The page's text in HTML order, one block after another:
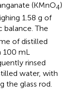
(KMnO4)
1.58 g of
balance. The
of distilled
mL
rinsed
water, with
the glass rod.